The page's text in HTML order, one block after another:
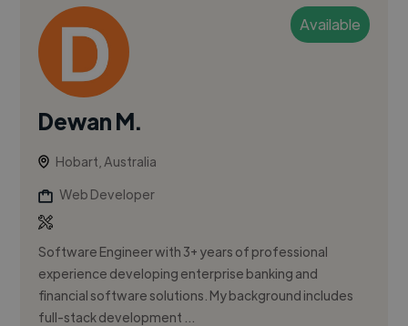
Available
Dewan M.
Hobart, Australia
Web Developer
Software Engineer with 3+ years of professional
experience developing enterprise banking and
financial software solutions. My background includes
full-stack development ...